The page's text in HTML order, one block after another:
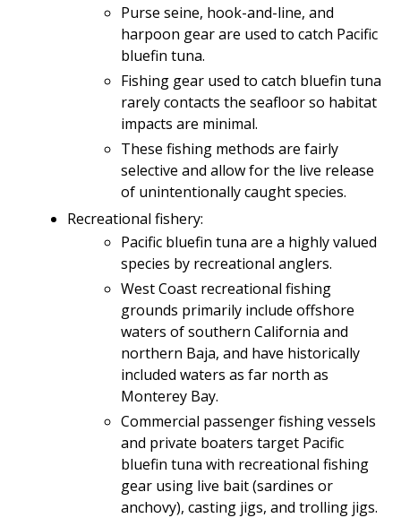
Purse seine, hook-and-line, and
harpoon gear are used to catch Pacific
bluefin tuna.
Fishing gear used to catch bluefin tuna
rarely contacts the seafloor so habitat
impacts are minimal.
These fishing methods are fairly
selective and allow for the live release
of unintentionally caught species.
Recreational fishery:
Pacific bluefin tuna are a highly valued
species by recreational anglers.
West Coast recreational fishing
grounds primarily include offshore
waters of southern California and
northern Baja, and have historically
included waters as far north as
Monterey Bay.
Commercial passenger fishing vessels
and private boaters target Pacific
bluefin tuna with recreational fishing
gear using live bait (sardines or
anchovy), casting jigs, and trolling jigs.